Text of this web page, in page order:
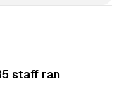
staff ran